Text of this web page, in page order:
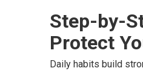
Step-by-
Protect
Daily habits build